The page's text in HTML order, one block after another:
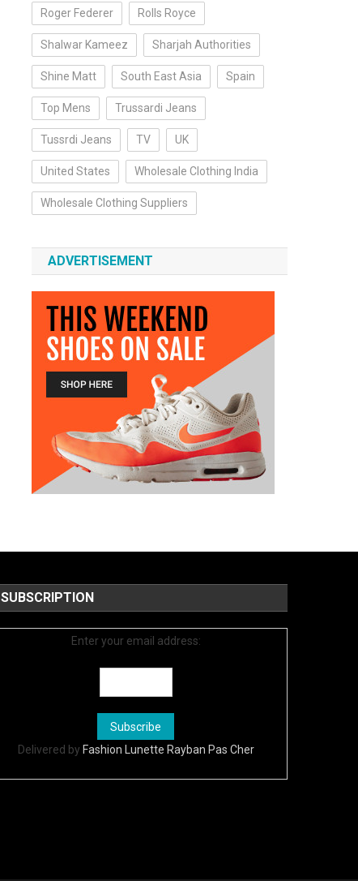
Roger Federer Rolls Royce
Shalwar Kameez Sharjah Authorities
Shine Matt South East Asia Spain
Top Mens Trussardi Jeans
Tussrdi Jeans TV UK
United States Wholesale Clothing India
Wholesale Clothing Suppliers
ADVERTISEMENT
SUBSCRIPTION
Enter your email address:
Delivered by Fashion Lunette Rayban Pas Cher